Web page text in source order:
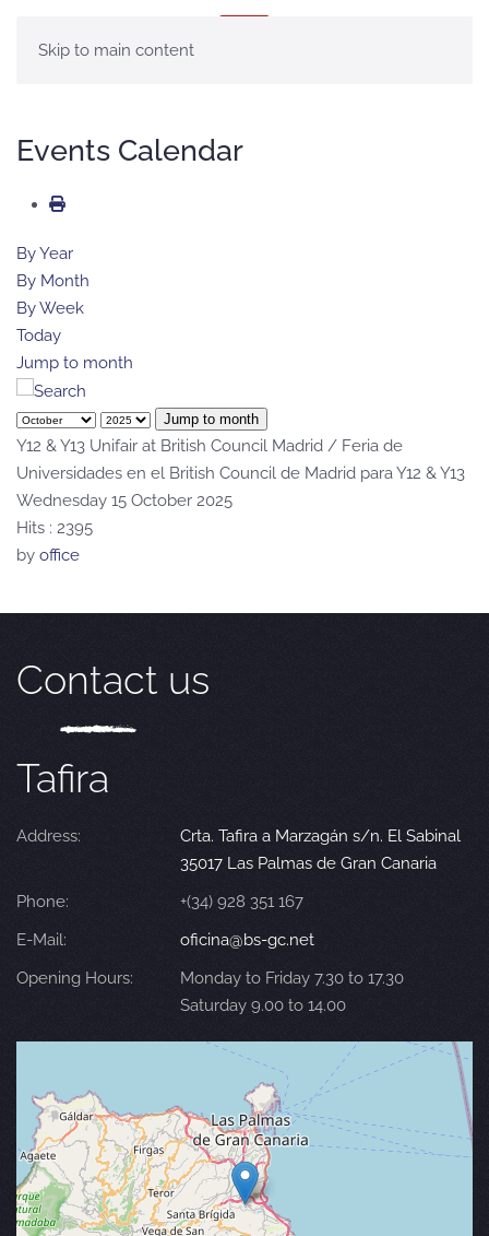
Skip to main content
Events Calendar
By Year
By Month
By Week
Today
Jump to month
Jump to month
Y12 & Y13 Unifair at British Council Madrid / Feria de
Universidades en el British Council de Madrid para Y12 & Y13
Wednesday 15 October 2025
Hits : 2395
by office
Contact us
Tafira
Address:
Crta. Tafira a Marzagán s/n. El Sabinal
35017 Las Palmas de Gran Canaria
Phone:
+(34) 928 351 167
E-Mail:
oficina@bs-gc.net
Opening Hours:
Monday to Friday 7.30 to 17.30
Saturday 9.00 to 14.00